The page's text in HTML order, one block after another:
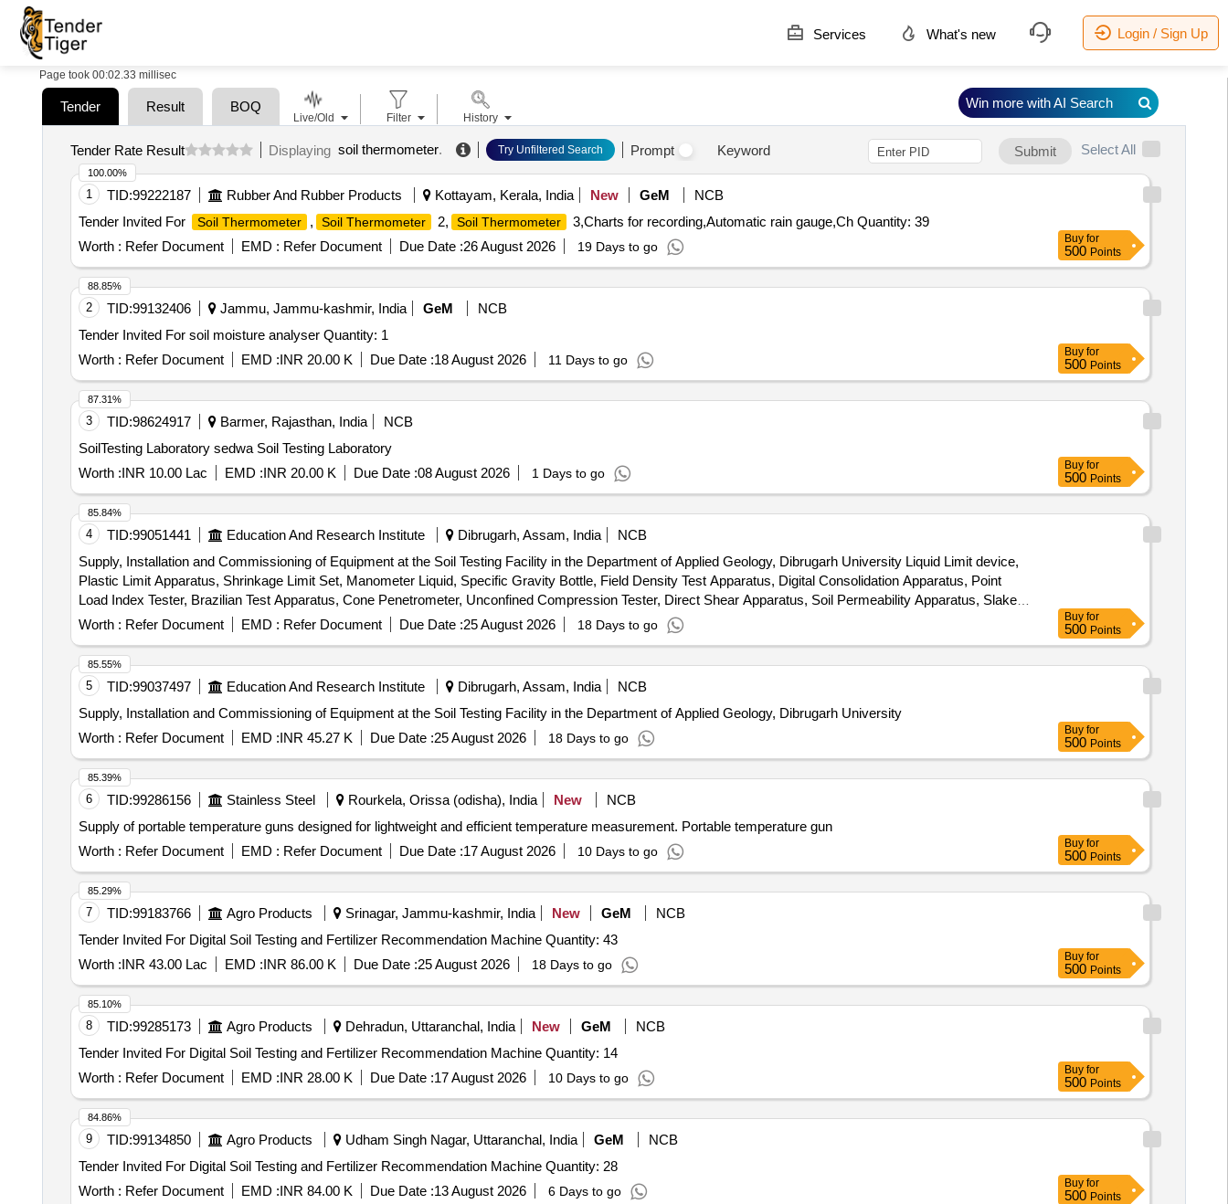
Services What's new Login / Sign Up
Page took 00:02.33 millisec
Tender Result BOQ
Tender Rate Result Displaying soil thermometer. Try Unfiltered Search Prompt Keyword Submit Select All
1 TID:99222187 Rubber And Rubber Products Kottayam, Kerala, India New GeM
NCB
Tender Invited For
Soil Thermometer , Soil Thermometer 2, Soil Thermometer
3,Charts for recording,Automatic rain gauge,Ch Quantity: 39
Worth : Refer Document EMD : Refer Document Due Date :26 August 2026 19 Days to go
100.00%
Buy for
500 Points
2 TID:99132406 Jammu, Jammu-kashmir, India GeM
NCB
Tender Invited For soil moisture analyser Quantity: 1
Worth : Refer Document EMD :INR 20.00 K Due Date :18 August 2026 11 Days to go
88.85%
Buy for
500 Points
3 TID:98624917 Barmer, Rajasthan, India
NCB
SoilTesting Laboratory sedwa Soil Testing Laboratory
Worth :INR 10.00 Lac EMD :INR 20.00 K Due Date :08 August 2026 1 Days to go
87.31%
Buy for
500 Points
4 TID:99051441 Education And Research Institute Dibrugarh, Assam, India
NCB
Supply, Installation and Commissioning of Equipment at the Soil Testing Facility in the Department of Applied Geology, Dibrugarh University Liquid Limit device,
Plastic Limit Apparatus, Shrinkage Limit Set, Manometer Liquid, Specific Gravity Bottle, Field Density Test Apparatus, Digital Consolidation Apparatus, Point
Load Index Tester, Brazilian Test Apparatus, Cone Penetrometer, Unconfined Compression Tester, Direct Shear Apparatus, Soil Permeability Apparatus, Slake
Durability Test Apparatus, Demonstration, Calibration, Installation & Commissioning charges
Worth : Refer Document EMD : Refer Document Due Date :25 August 2026 18 Days to go
85.84%
Buy for
500 Points
5 TID:99037497 Education And Research Institute Dibrugarh, Assam, India
NCB
Supply, Installation and Commissioning of Equipment at the Soil Testing Facility in the Department of Applied Geology, Dibrugarh University
Worth : Refer Document EMD :INR 45.27 K Due Date :25 August 2026 18 Days to go
85.55%
Buy for
500 Points
6 TID:99286156 Stainless Steel Rourkela, Orissa (odisha), India New
NCB
Supply of portable temperature guns designed for lightweight and efficient temperature measurement. Portable temperature gun
Worth : Refer Document EMD : Refer Document Due Date :17 August 2026 10 Days to go
85.39%
Buy for
500 Points
7 TID:99183766 Agro Products Srinagar, Jammu-kashmir, India New GeM
NCB
Tender Invited For Digital Soil Testing and Fertilizer Recommendation Machine Quantity: 43
Worth :INR 43.00 Lac EMD :INR 86.00 K Due Date :25 August 2026 18 Days to go
85.29%
Buy for
500 Points
8 TID:99285173 Agro Products Dehradun, Uttaranchal, India New GeM
NCB
Tender Invited For Digital Soil Testing and Fertilizer Recommendation Machine Quantity: 14
Worth : Refer Document EMD :INR 28.00 K Due Date :17 August 2026 10 Days to go
85.10%
Buy for
500 Points
9 TID:99134850 Agro Products Udham Singh Nagar, Uttaranchal, India GeM
NCB
Tender Invited For Digital Soil Testing and Fertilizer Recommendation Machine Quantity: 28
Worth : Refer Document EMD :INR 84.00 K Due Date :13 August 2026 6 Days to go
84.86%
Buy for
500 Points
Live/Old Filter History
Win more with AI Search